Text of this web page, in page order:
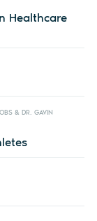
Healthcare
& DR. GAVIN